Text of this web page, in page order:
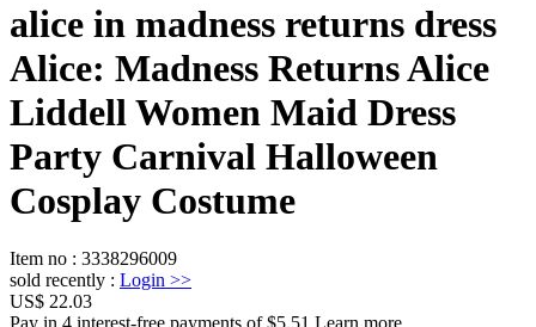
alice in madness returns dress
Alice: Madness Returns Alice
Liddell Women Maid Dress
Party Carnival Halloween
Cosplay Costume
Item no : 3338296009
sold recently : Login >>
US$ 22.03
Pay in 4 interest-free payments of $5.51 Learn more